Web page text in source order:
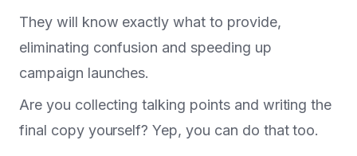
They will know exactly what to provide,
eliminating confusion and speeding up
campaign launches.
Are you collecting talking points and writing the
final copy yourself? Yep, you can do that too.